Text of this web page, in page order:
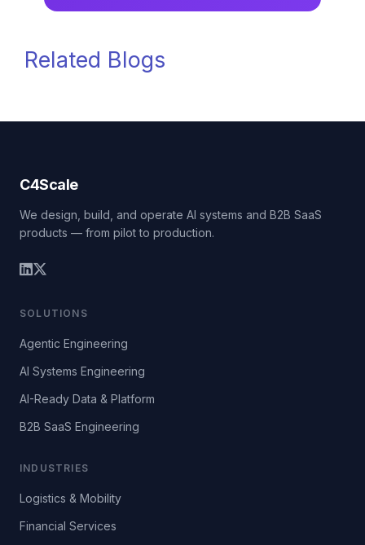
Related Blogs
C4Scale
We design, build, and operate AI systems and B2B SaaS
products — from pilot to production.
SOLUTIONS
Agentic Engineering
AI Systems Engineering
AI-Ready Data & Platform
B2B SaaS Engineering
INDUSTRIES
Logistics & Mobility
Financial Services